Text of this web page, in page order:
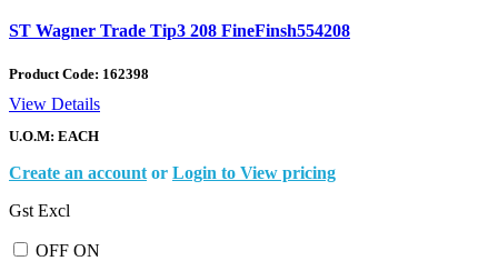
ST Wagner Trade Tip3 208 FineFinsh554208
Product Code: 162398
View Details
U.O.M: EACH
Create an account or Login to View pricing
Gst Excl
OFF ON